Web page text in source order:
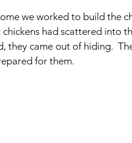
we worked to build the
chickens had scattered into
they came out of hiding.
for them.